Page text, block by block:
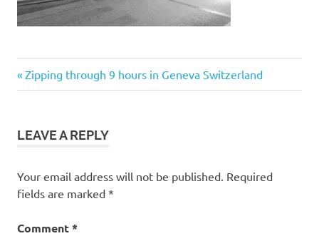
Post
Previous
Post:
Zipping through 9 hours in Geneva Switzerland
LEAVE A REPLY
Your email address will not be published. Required
fields are marked *
Comment*